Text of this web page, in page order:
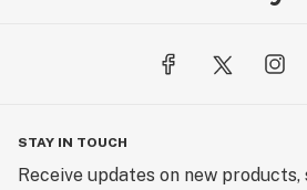
STAY IN TOUCH
Receive updates on new